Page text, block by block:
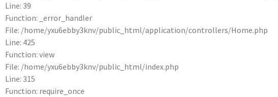
Line: 39
Function: _error_handler
File: /home/yxu6ebby3knv/public_html/application/controllers/Home.php
Line: 425
Function: view
File: /home/yxu6ebby3knv/public_html/index.php
Line: 315
Function: require_once